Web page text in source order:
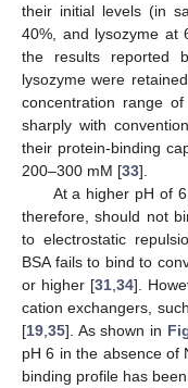
their initial levels (in
40%, and lysozyme at
the results reported
lysozyme were
concentration range
sharply with
their protein-binding
200–300 mM [33].
At a higher pH of
therefore, should not
to electrostatic
BSA fails to bind to
or higher [31 ,34].
cation exchangers,
[19 35]. As shown in
pH 6 in the absence of
binding profile has